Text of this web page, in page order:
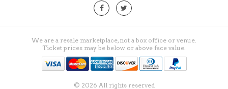
We are a resale marketplace, not a box office or venue.
Ticket prices may be below or above face value.
© 2026 All rights reserved